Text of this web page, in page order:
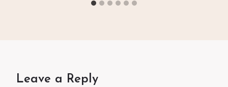
Leave a Reply